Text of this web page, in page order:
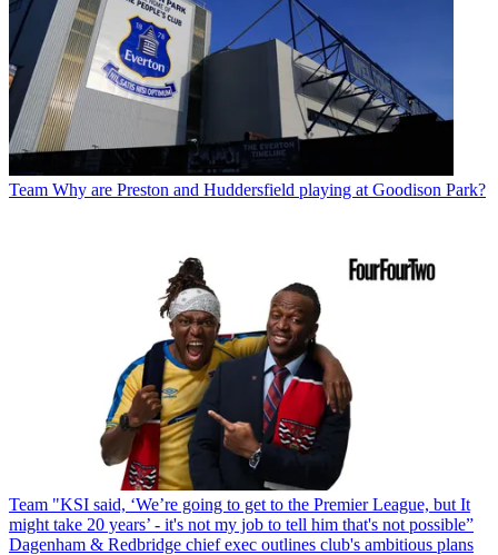
Team Why are Preston and Huddersfield playing at Goodison Park?
Team "KSI said, ‘We’re going to get to the Premier League, but It
might take 20 years’ - it's not my job to tell him that's not possible”
Dagenham & Redbridge chief exec outlines club's ambitious plans